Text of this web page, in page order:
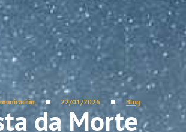
22/01/2026 Blog
da Morte